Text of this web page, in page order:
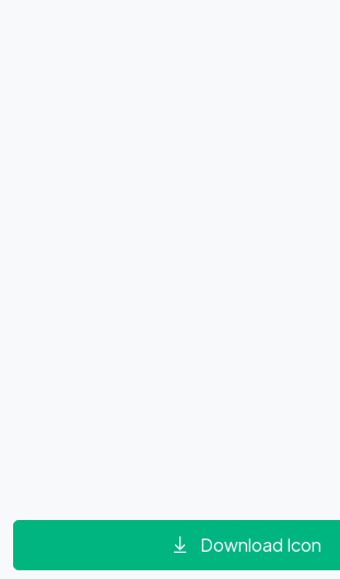
Download Icon